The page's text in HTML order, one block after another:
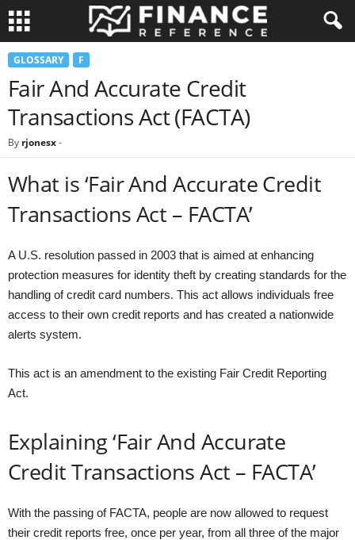
GLOSSARY F
Fair And Accurate Credit
Transactions Act (FACTA)
By rjonesx-
What is ‘Fair And Accurate Credit
Transactions Act – FACTA’
A U.S. resolution passed in 2003 that is aimed at enhancing
protection measures for identity theft by creating standards for the
handling of credit card numbers. This act allows individuals free
access to their own credit reports and has created a nationwide
alerts system.
This act is an amendment to the existing Fair Credit Reporting
Act.
Explaining ‘Fair And Accurate
Credit Transactions Act – FACTA’
With the passing of FACTA, people are now allowed to request
their credit reports free, once per year, from all three of the major